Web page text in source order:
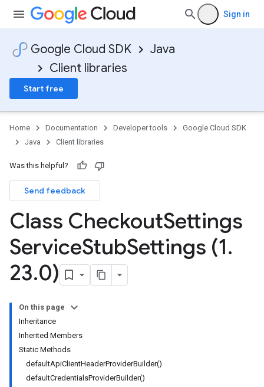
Sign in
Google Cloud SDK
Java
Client libraries
Start free
Home Documentation Developer tools
Google Cloud SDK
Java
Client libraries
Was this helpful?
Send feedback
Class CheckoutSettings
ServiceStubSettings (1.
23.0)
On this page
Inheritance
Inherited Members
Static Methods
defaultApiClientHeaderProviderBuilder()
defaultCredentialsProviderBuilder()